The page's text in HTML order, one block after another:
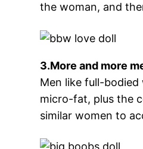
the woman, and
3.More and more
Men like full-
micro-fat, plus the
similar women to